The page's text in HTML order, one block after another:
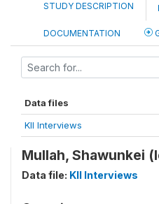
STUDY DESCRIPTION
DOCUMENTATION
Data files
KII Interviews
Mullah, Shawunkei
Data file: KII Interviews